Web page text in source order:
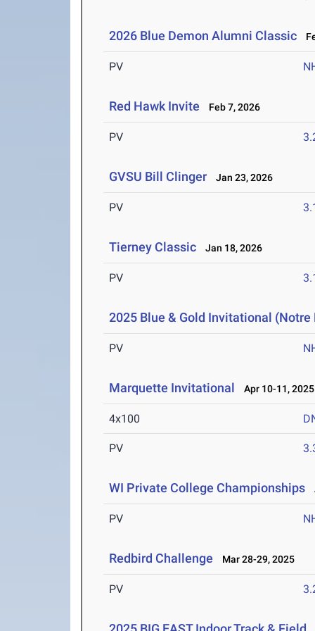
2026 Blue Demon Alumni Classic
PV
Red Hawk Invite Feb 7, 2026
PV
GVSU Bill Clinger Jan 23, 2026
PV
Tierney Classic Jan 18, 2026
PV
2025 Blue & Gold Invitational (Notre
PV
Marquette Invitational Apr 10-11, 2025
4x100
PV
WI Private College Championships
PV
Redbird Challenge Mar 28-29, 2025
PV